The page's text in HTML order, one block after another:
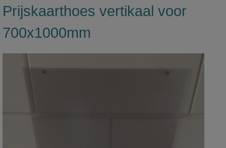
Prijskaarthoes vertikaal voor
700x1000mm